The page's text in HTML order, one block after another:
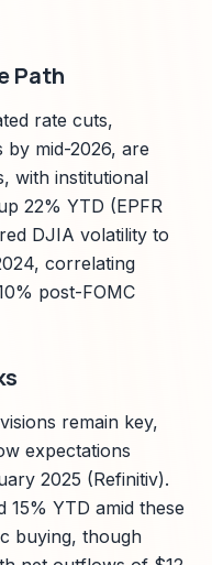
Path
rate cuts,
by mid-2026, are
with institutional
22% YTD (EPFR
DJIA volatility to
correlating
post-FOMC
remain key,
expectations
2025 (Refinitiv).
15% YTD amid these
buying, though